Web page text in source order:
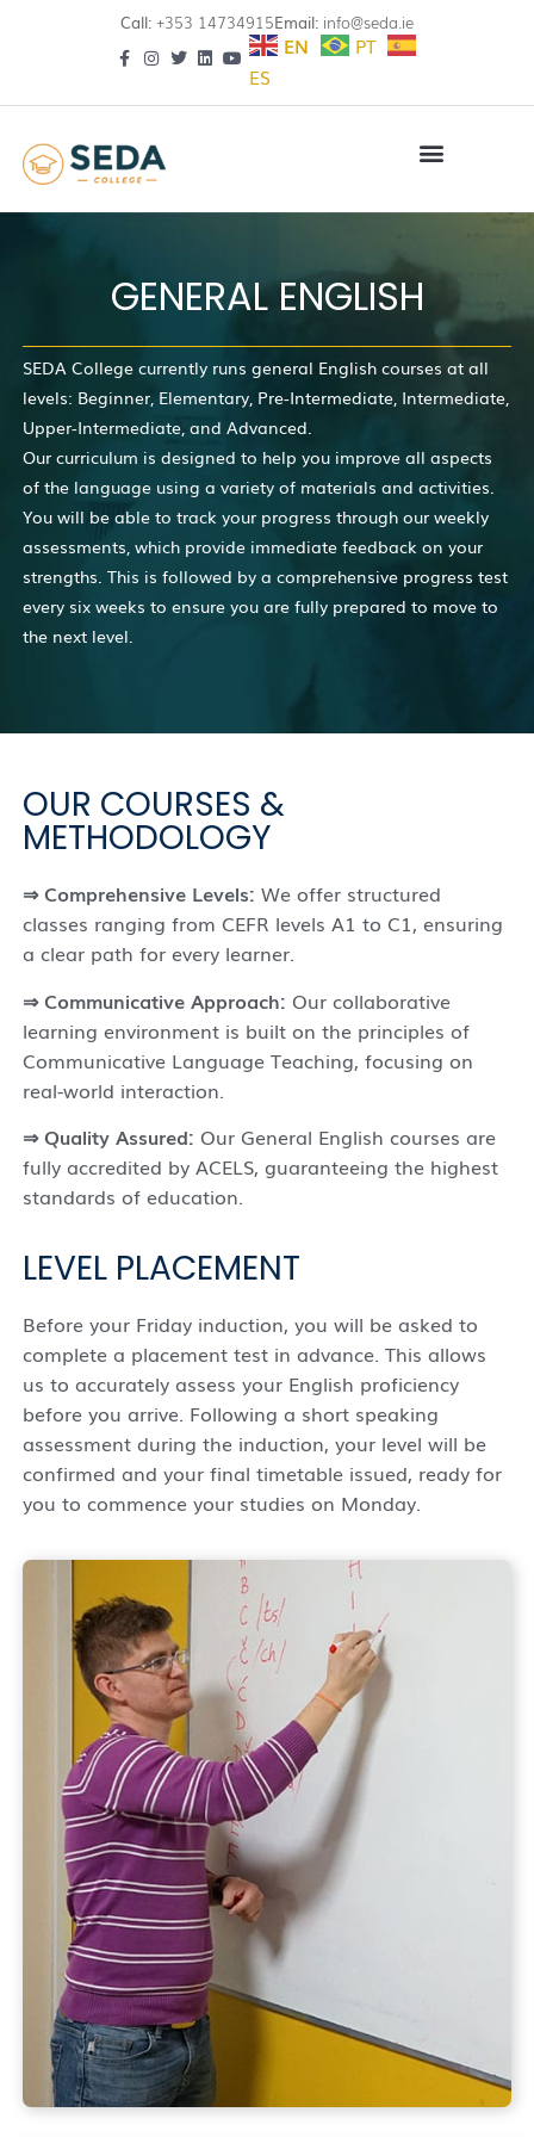
Call: +353 14734915Email: info@seda.ie
EN
PT
ES
GENERAL ENGLISH
SEDA College currently runs general English courses at all
levels: Beginner, Elementary, Pre-Intermediate, Intermediate,
Upper-Intermediate, and Advanced.
Our curriculum is designed to help you improve all aspects
of the language using a variety of materials and activities.
You will be able to track your progress through our weekly
assessments, which provide immediate feedback on your
strengths. This is followed by a comprehensive progress test
every six weeks to ensure you are fully prepared to move to
the next level.
OUR COURSES &
METHODOLOGY
⇒ Comprehensive Levels: We offer structured
classes ranging from CEFR levels A1 to C1, ensuring
a clear path for every learner.
⇒ Communicative Approach: Our collaborative
learning environment is built on the principles of
Communicative Language Teaching, focusing on
real-world interaction.
⇒Quality Assured: Our General English courses are
fully accredited by ACELS, guaranteeing the highest
standards of education.
LEVEL PLACEMENT
Before your Friday induction, you will be asked to
complete a placement test in advance. This allows
us to accurately assess your English proficiency
before you arrive. Following a short speaking
assessment during the induction, your level will be
confirmed and your final timetable issued, ready for
you to commence your studies on Monday.